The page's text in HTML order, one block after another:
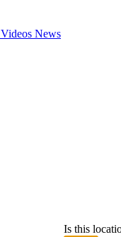
Videos News
Is this